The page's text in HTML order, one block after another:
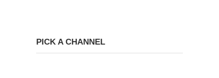
PICK A CHANNEL